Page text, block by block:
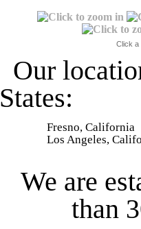
Click a
Our
States:
Fresno, California
Los Angeles,
We are
than